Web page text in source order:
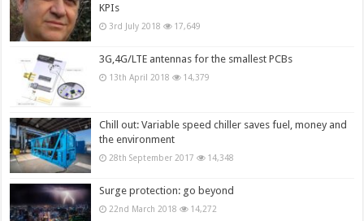
KPIs
3rd July 2018 17,649
3G,4G/LTE antennas for the smallest PCBs
13th April 2018 14,379
Chill out: Variable speed chiller saves fuel, money and
the environment
28th September 2017 14,348
Surge protection: go beyond
22nd March 2018 14,272